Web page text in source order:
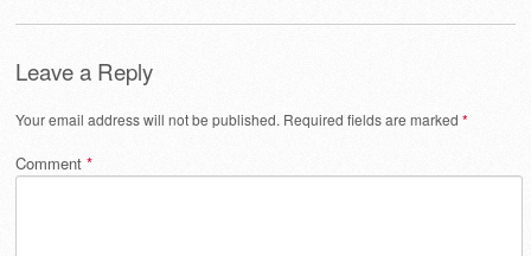
Leave a Reply
Your email address will not be published. Required fields are marked *
Comment *